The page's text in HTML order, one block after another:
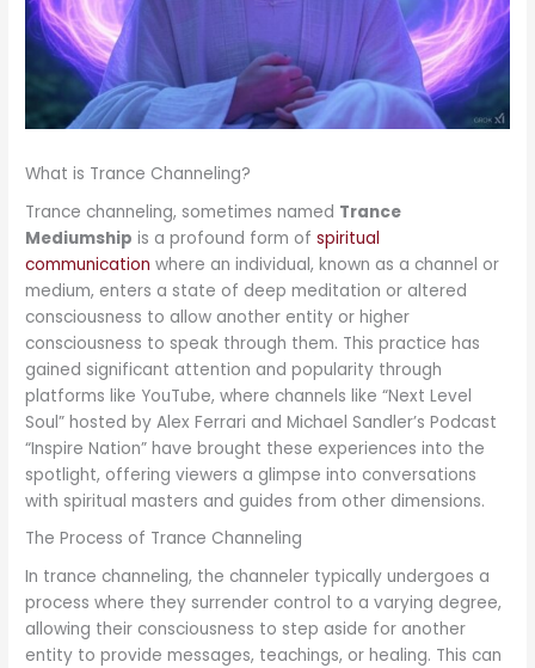
What is Trance Channeling?
Trance channeling, sometimes named Trance
Mediumship is a profound form ofspiritual
communication where an individual, known as a channel or
medium, enters a state of deep meditation or altered
consciousness to allow another entity or higher
consciousness to speak through them. This practice has
gained significant attention and popularity through
platforms like YouTube, where channels like “Next Level
Soul” hosted by Alex Ferrari and Michael Sandler’s Podcast
“Inspire Nation” have brought these experiences into the
spotlight, offering viewers a glimpse into conversations
with spiritual masters and guides from other dimensions.
The Process of Trance Channeling
In trance channeling, the channeler typically undergoes a
process where they surrender control to a varying degree,
allowing their consciousness to step aside for another
entity to provide messages, teachings, or healing. This can